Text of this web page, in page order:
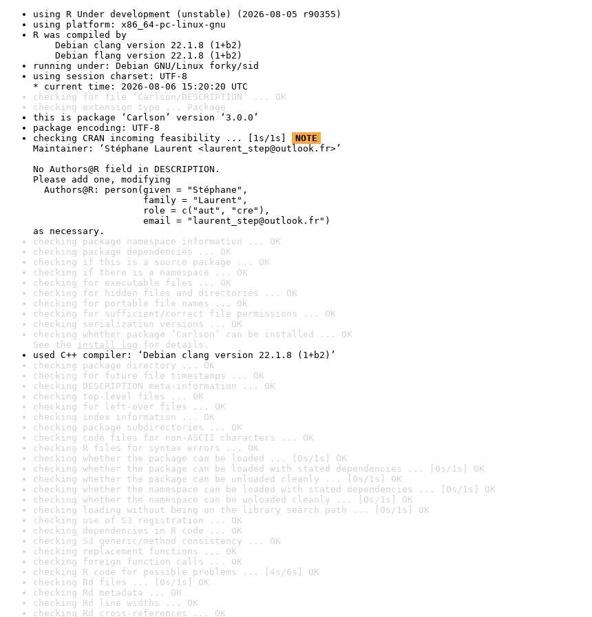
using R Under development (unstable) (2026-08-05 r90355)
using platform: x86_64-pc-linux-gnu
R was compiled by
Debian clang version 22.1.8 (1+b2)
Debian flang version 22.1.8 (1+b2)
running under: Debian GNU/Linux forky/sid
using session charset: UTF-8
* current time: 2026-08-06 15:20:20 UTC
checking for file ‘Carlson/DESCRIPTION’ ... OK
checking extension type ... Package
this is package ‘Carlson’ version ‘3.0.0’
package encoding: UTF-8
checking CRAN incoming feasibility ... [1s/1s]
NOTE
Maintainer: ‘Stéphane Laurent <laurent_step@outlook.fr>’
No Authors@R field in DESCRIPTION.
Please add one, modifying
Authors@R: person(given = "Stéphane",
family = "Laurent",
role = c("aut", "cre"),
email = "laurent_step@outlook.fr")
as necessary.
checking package namespace information ... OK
checking package dependencies ... OK
checking if this is a source package ... OK
checking if there is a namespace ... OK
checking for executable files ... OK
checking for hidden files and directories ... OK
checking for portable file names ... OK
checking for sufficient/correct file permissions ... OK
checking serialization versions ... OK
checking whether package ‘Carlson’ can be installed ... OK
See the install log for details.
used C++ compiler: ‘Debian clang version 22.1.8 (1+b2)’
checking package directory ... OK
checking for future file timestamps ... OK
checking DESCRIPTION meta-information ... OK
checking top-level files ... OK
checking for left-over files ... OK
checking index information ... OK
checking package subdirectories ... OK
checking code files for non-ASCII characters ... OK
checking R files for syntax errors ... OK
checking whether the package can be loaded ... [0s/1s] OK
checking whether the package can be loaded with stated dependencies ... [0s/1s] OK
checking whether the package can be unloaded cleanly ... [0s/1s] OK
checking whether the namespace can be loaded with stated dependencies ... [0s/1s] OK
checking whether the namespace can be unloaded cleanly ... [0s/1s] OK
checking loading without being on the library search path ... [0s/1s] OK
checking use of S3 registration ... OK
checking dependencies in R code ... OK
checking S3 generic/method consistency ... OK
checking replacement functions ... OK
checking foreign function calls ... OK
checking R code for possible problems ... [4s/6s] OK
checking Rd files ... [0s/1s] OK
checking Rd metadata ... OK
checking Rd line widths ... OK
checking Rd cross-references ... OK